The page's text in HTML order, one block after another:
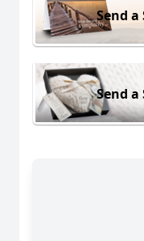
Send
Send